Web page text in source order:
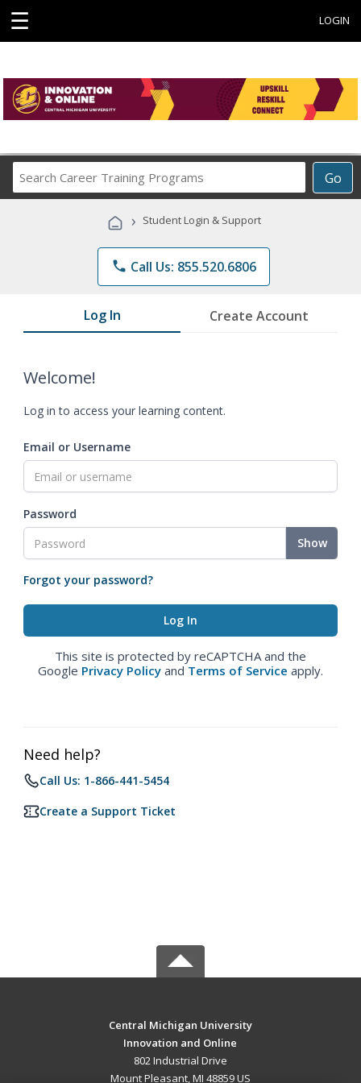
☰ LOGIN
Go
Career
Programs
› Student Login & Support
phone Call Us: 855.520.6806
Log In Create Account
Welcome!
Log in to access your learning content.
Email or Username
Password
Show
Forgot your password?
This site is protected by reCAPTCHA and the
Google Privacy Policy and Terms of Service apply.
Need help?
Call Us: 1-866-441-5454
Create a Support Ticket
Central Michigan University
Innovation and Online
802 Industrial Drive
Mount Pleasant, MI 48859 US